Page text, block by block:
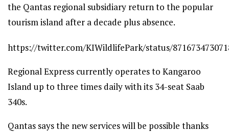
the Qantas regional subsidiary return to the popular
tourism island after a decade plus absence.
https://twitter.com/KIWildlifePark/status/
Regional Express currently operates to Kangaroo
Island up to three times daily with its 34-seat Saab
340s.
Qantas says the new services will be possible thanks